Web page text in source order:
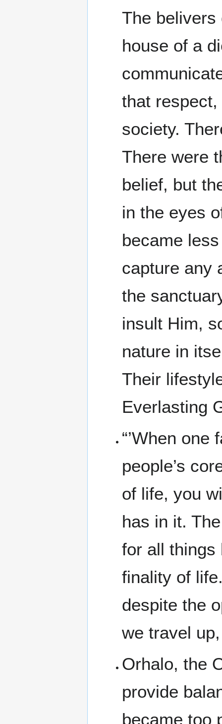
The belivers
house of a
that
society.
There were
belief, but
in the eyes
became
capture any
the
insult Him,
nature in
Their
Everlasting
“’When
people’s
of life, you
has in it.
for all things
finality of
despite the
we travel
Orhalo, the
provide
became too